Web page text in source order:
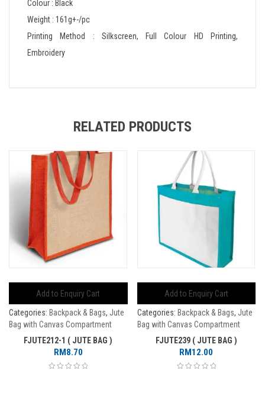
Colour : Black
Weight : 161g+-/pc
Printing Method : Silkscreen, Full Colour HD Printing,
Embroidery
RELATED PRODUCTS
Add to Enquiry Cart
Categories: Backpack & Bags, Jute
Bag with Canvas Compartment
FJUTE212-1 ( JUTE BAG )
RM 8.70
Add to Enquiry Cart
Categories: Backpack & Bags, Jute
Bag with Canvas Compartment
FJUTE239 ( JUTE BAG )
RM 12.00